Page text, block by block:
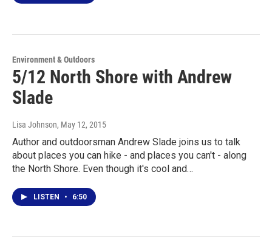
Environment & Outdoors
5/12 North Shore with Andrew
Slade
Lisa Johnson, May 12, 2015
Author and outdoorsman Andrew Slade joins us to talk
about places you can hike - and places you can't - along
the North Shore. Even though it's cool and…
LISTEN • 6:50